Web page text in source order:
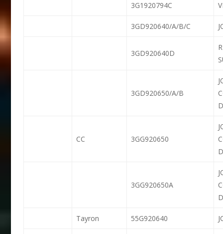
3G1920794C
3GD920640/A/B/C
3GD920640D
3GD920650/A/B
CC 3GG920650
3GG920650A
Tayron 55G920640